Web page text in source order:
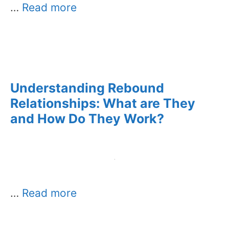
… Read more
Understanding Rebound
Relationships: What are They
and How Do They Work?
… Read more